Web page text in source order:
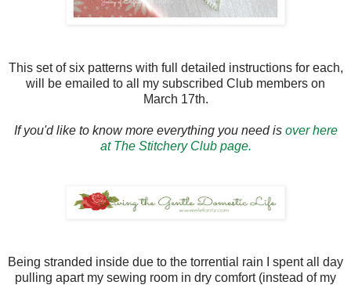
This set of six patterns with full detailed instructions for each,
will be emailed to all my subscribed Club members on
March 17th.
If you'd like to know more everything you need is over here
at The Stitchery Club page.
Being stranded inside due to the torrential rain I spent all day
pulling apart my sewing room in dry comfort (instead of my